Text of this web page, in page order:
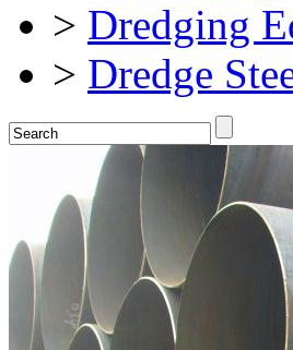
> Dredging
> Dredge